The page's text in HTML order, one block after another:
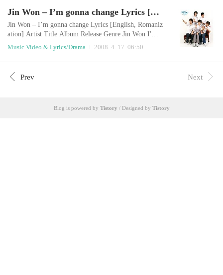
having a dreamI love youI’ll be always here for you S
ay nothing, I know everythingThat you..
Jin Won – I’m gonna change Lyrics [English, Romanization]
Jin Won – I’m gonna change Lyrics [English, Romaniz
ation] Artist Title Album Release Genre Jin Won I'm g
onna change 다섯남자와 아기천사 OST 2008.04.16
Drama English LyricsI’m gonna change Jin WonYou s
rdayI was waiting for you to ask where I am, if I’ve ea
tenWatching you keep quiet, I can feel itI wonder if yo
Music Video & Lyrics/Drama 2008. 4. 17. 06:50
Prev Next
Blog is powered by Tistory / Designed by Tistory